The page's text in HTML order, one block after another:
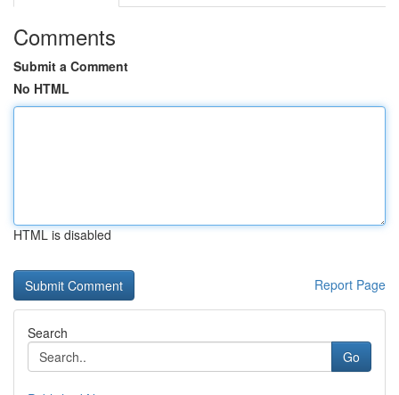
Comments
Submit a Comment
No HTML
HTML is disabled
Report Page
Search
Go